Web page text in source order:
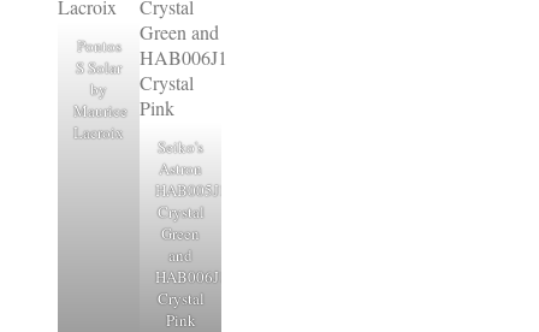
Pontos
S Solar
by
Maurice
Lacroix
Seiko's
Astron
HAB005J1
Crystal
Green
and
HAB006J1
Crystal
Pink